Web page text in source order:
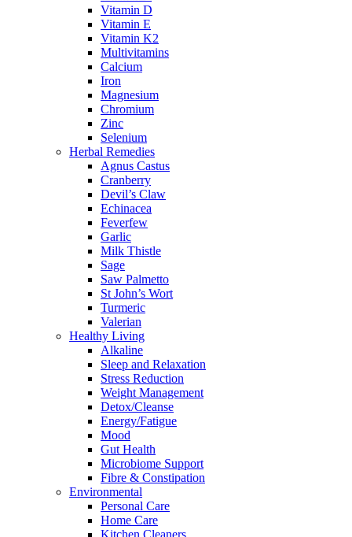
Vitamin D
Vitamin E
Vitamin K2
Multivitamins
Calcium
Iron
Magnesium
Chromium
Zinc
Selenium
Herbal Remedies
Agnus Castus
Cranberry
Devil’s Claw
Echinacea
Feverfew
Garlic
Milk Thistle
Sage
Saw Palmetto
St John’s Wort
Turmeric
Valerian
Healthy Living
Alkaline
Sleep and Relaxation
Stress Reduction
Weight Management
Detox/Cleanse
Energy/Fatigue
Mood
Gut Health
Microbiome Support
Fibre & Constipation
Environmental
Personal Care
Home Care
Kitchen Cleaners